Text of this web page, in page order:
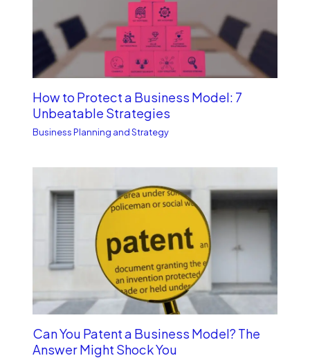
How to Protect a Business Model: 7
Unbe­atable Strategies
Business Planning and Strategy
Can You Patent a Business Model? The
Answer Might Shock You